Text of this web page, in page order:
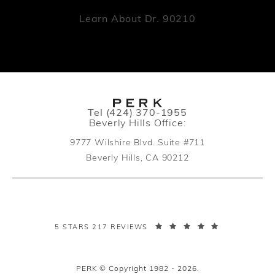
Learn About Dr. 90210
Call PERK Plastic Surgery on the
Tel (424) 370-1955
Beverly Hills Office:
9777 Wilshire Blvd. Suite #711
Beverly Hills, CA 90212
PERK PLASTIC SURGERY REVIEWS:
5 STARS 217 REVIEWS
PERK © Copyright 1982 - 2026.